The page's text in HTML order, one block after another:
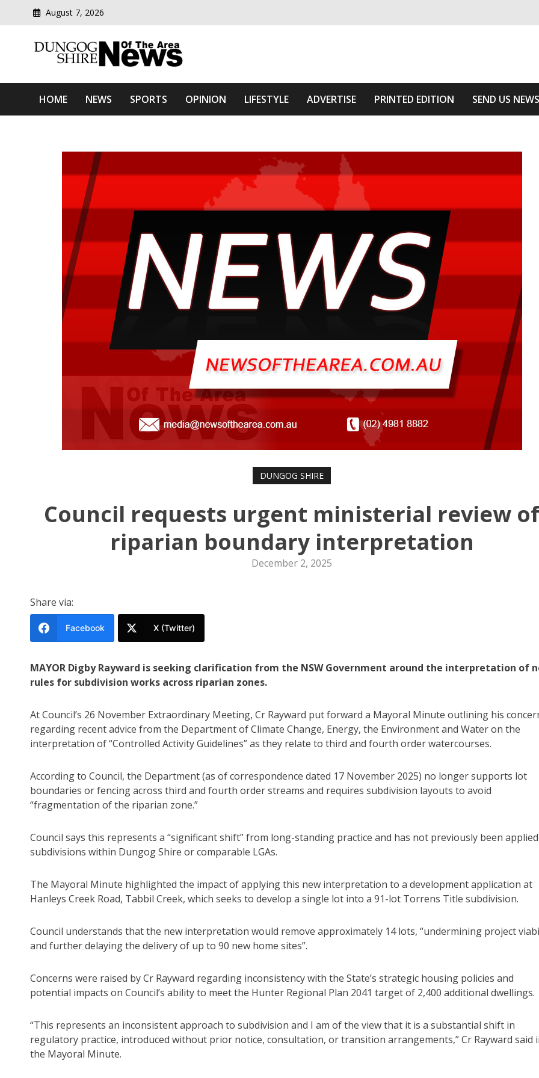
August 7, 2026
Dungog Shire News Of The Area
HOME NEWS SPORTS OPINION LIFESTYLE ADVERTISE PRINTED EDITION SEND US NEWS
DUNGOG SHIRE
Council requests urgent ministerial review
riparian boundary interpretation
December 2, 2025
Share via:
Facebook X (Twitter)
MAYOR Digby Rayward is seeking clarification from the NSW Government around the interpretation of
rules for subdivision works across riparian zones.
At Council’s 26 November Extraordinary Meeting, Cr Rayward put forward a Mayoral Minute outlining his
regarding recent advice from the Department of Climate Change, Energy, the Environment and Water on the
interpretation of “Controlled Activity Guidelines” as they relate to third and fourth order watercourses.
According to Council, the Department (as of correspondence dated 17 November 2025) no longer supports lot
boundaries or fencing across third and fourth order streams and requires subdivision layouts to avoid
“fragmentation of the riparian zone.”
Council says this represents a “significant shift” from long-standing practice and has not previously been
subdivisions within Dungog Shire or comparable LGAs.
The Mayoral Minute highlighted the impact of applying this new interpretation to a development application at
Hanleys Creek Road, Tabbil Creek, which seeks to develop a single lot into a 91-lot Torrens Title subdivision.
Council understands that the new interpretation would remove approximately 14 lots, “undermining project
and further delaying the delivery of up to 90 new home sites”.
Concerns were raised by Cr Rayward regarding inconsistency with the State’s strategic housing policies and
potential impacts on Council’s ability to meet the Hunter Regional Plan 2041 target of 2,400 additional dwellings.
“This represents an inconsistent approach to subdivision and I am of the view that it is a substantial shift in
regulatory practice, introduced without prior notice, consultation, or transition arrangements,” Cr Rayward said
the Mayoral Minute.